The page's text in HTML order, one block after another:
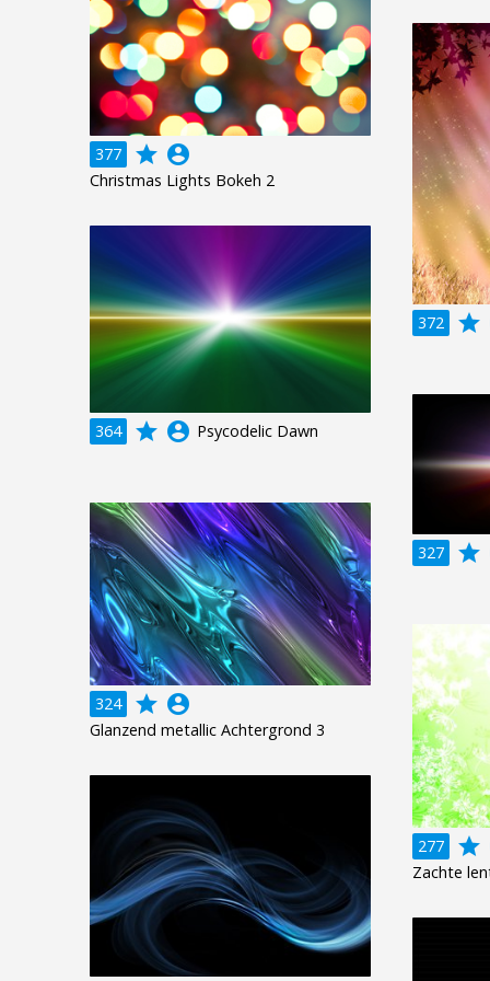
377 grade account_circle
Christmas Lights Bokeh 2
372 grade
364 grade account_circle Psycodelic Dawn
327 grade
324 grade account_circle
Glanzend metallic Achtergrond 3
277 grade
Zachte